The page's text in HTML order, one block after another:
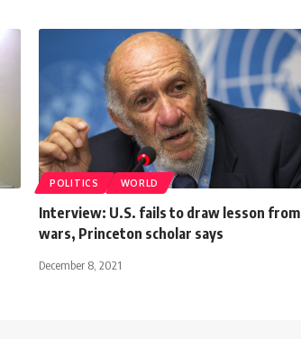
POLITICS WORLD
Interview: U.S. fails to draw lesson from
wars, Princeton scholar says
December 8, 2021